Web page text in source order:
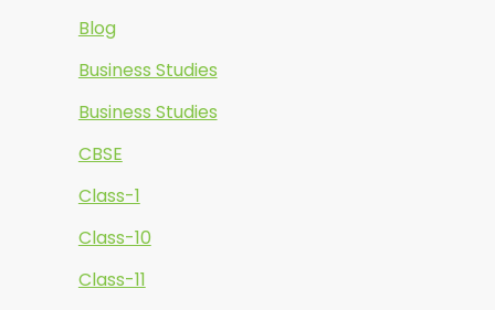
Blog
Business Studies
Business Studies
CBSE
Class-1
Class-10
Class-11